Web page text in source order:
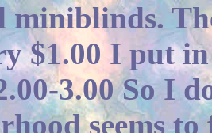
miniblinds.
$1.00 I put in
3.00 So I
seems